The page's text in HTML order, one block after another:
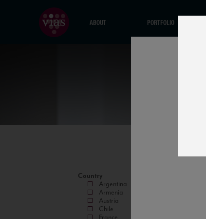
ABOUT PORTFOLIO
Country
Argentina
Armenia
Austria
Chile